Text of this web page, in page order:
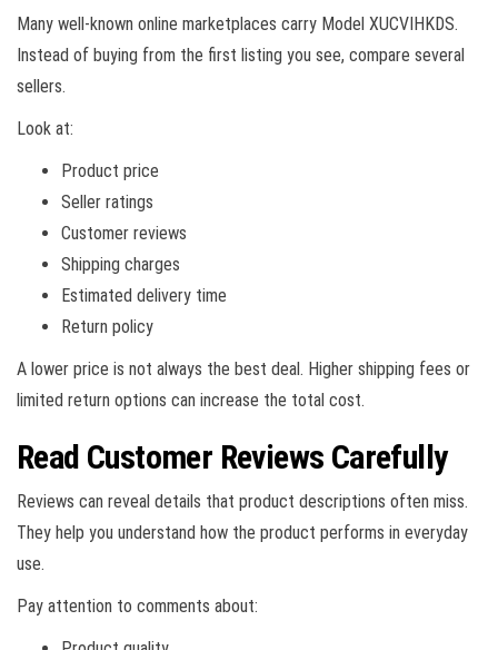
Many well-known online marketplaces carry Model XUCVIHKDS.
Instead of buying from the first listing you see, compare several
sellers.
Look at:
Product price
Seller ratings
Customer reviews
Shipping charges
Estimated delivery time
Return policy
A lower price is not always the best deal. Higher shipping fees or
limited return options can increase the total cost.
Read Customer Reviews Carefully
Reviews can reveal details that product descriptions often miss.
They help you understand how the product performs in everyday
use.
Pay attention to comments about: